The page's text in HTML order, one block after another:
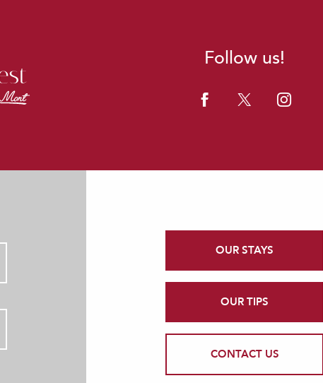
Follow us!
OUR STAYS
OUR TIPS
CONTACT US